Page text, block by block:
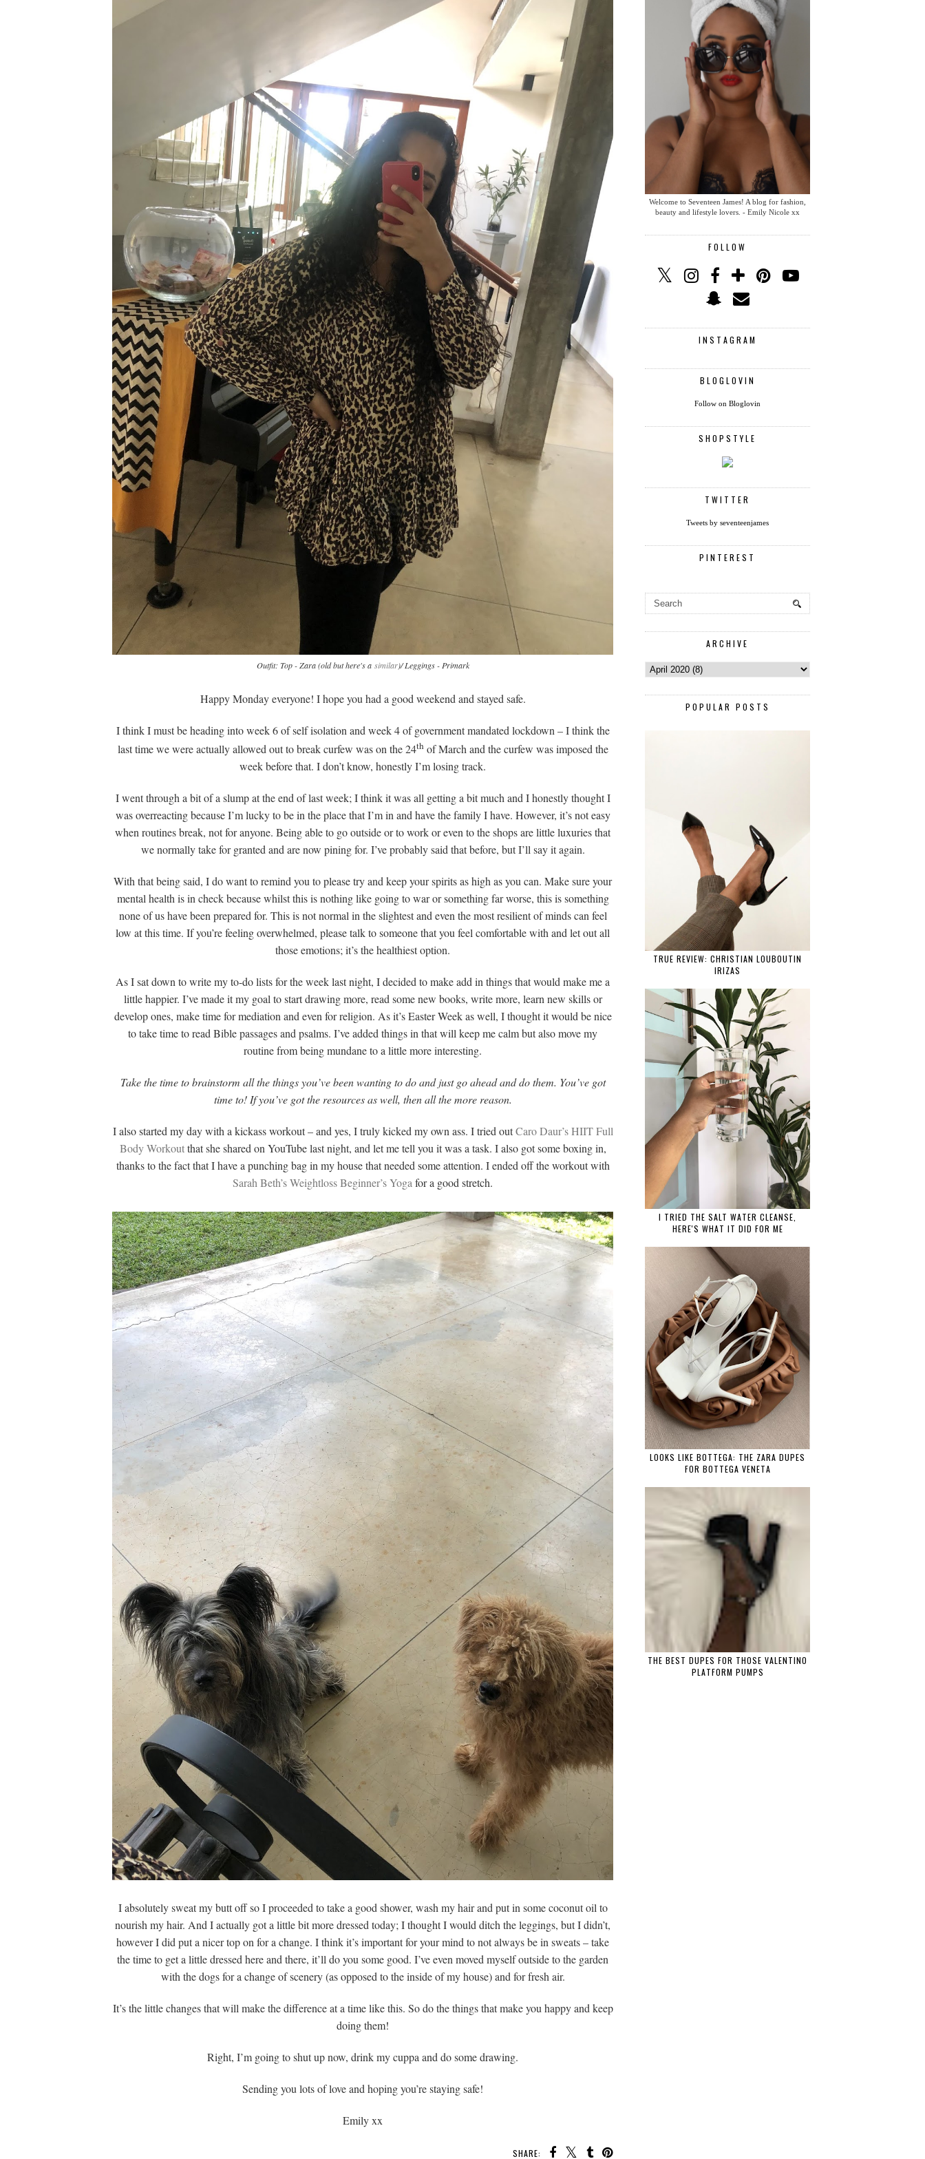
Outfit: Top - Zara (old but here's a similar)/ Leggings - Primark
Happy Monday everyone! I hope you had a good weekend and stayed safe.
I think I must be heading into week 6 of self isolation and week 4 of government mandated lockdown – I think the
last time we were actually allowed out to break curfew was on the 24thof March and the curfew was imposed the
week before that. I don’t know, honestly I’m losing track.
I went through a bit of a slump at the end of last week; I think it was all getting a bit much and I honestly thought I
was overreacting because I’m lucky to be in the place that I’m in and have the family I have. However, it’s not easy
when routines break, not for anyone. Being able to go outside or to work or even to the shops are little luxuries that
we normally take for granted and are now pining for. I’ve probably said that before, but I’ll say it again.
With that being said, I do want to remind you to please try and keep your spirits as high as you can. Make sure your
mental health is in check because whilst this is nothing like going to war or something far worse, this is something
none of us have been prepared for. This is not normal in the slightest and even the most resilient of minds can feel
low at this time. If you’re feeling overwhelmed, please talk to someone that you feel comfortable with and let out all
those emotions; it’s the healthiest option.
As I sat down to write my to-do lists for the week last night, I decided to make add in things that would make me a
little happier. I’ve made it my goal to start drawing more, read some new books, write more, learn new skills or
develop ones, make time for mediation and even for religion. As it’s Easter Week as well, I thought it would be nice
to take time to read Bible passages and psalms. I’ve added things in that will keep me calm but also move my
routine from being mundane to a little more interesting.
Take the time to brainstorm all the things you’ve been wanting to do and just go ahead and do them. You’ve got
time to! If you’ve got the resources as well, then all the more reason.
I also started my day with a kickass workout – and yes, I truly kicked my own ass. I tried outCaro Daur’s HIIT Full
Body Workoutthat she shared on YouTube last night, and let me tell you it was a task. I also got some boxing in,
thanks to the fact that I have a punching bag in my house that needed some attention. I ended off the workout with
Sarah Beth’s Weightloss Beginner’s Yogafor a good stretch.
I absolutely sweat my butt off so I proceeded to take a good shower, wash my hair and put in some coconut oil to
nourish my hair. And I actually got a little bit more dressed today; I thought I would ditch the leggings, but I didn’t,
however I did put a nicer top on for a change. I think it’s important for your mind to not always be in sweats – take
the time to get a little dressed here and there, it’ll do you some good. I’ve even moved myself outside to the garden
with the dogs for a change of scenery (as opposed to the inside of my house) and for fresh air.
It’s the little changes that will make the difference at a time like this. So do the things that make you happy and keep
doing them!
Right, I’m going to shut up now, drink my cuppa and do some drawing.
Sending you lots of love and hoping you’re staying safe!
Emily xx
SHARE:
Welcome to Seventeen James! A blog for fashion,
beauty and lifestyle lovers. - Emily Nicole xx
FOLLOW
INSTAGRAM
BLOGLOVIN
Follow on Bloglovin
SHOPSTYLE
TWITTER
Tweets by seventeenjames
PINTEREST
ARCHIVE
POPULAR POSTS
TRUE REVIEW: CHRISTIAN LOUBOUTIN
IRIZAS
I TRIED THE SALT WATER CLEANSE,
HERE'S WHAT IT DID FOR ME
LOOKS LIKE BOTTEGA: THE ZARA DUPES
FOR BOTTEGA VENETA
THE BEST DUPES FOR THOSE VALENTINO
PLATFORM PUMPS